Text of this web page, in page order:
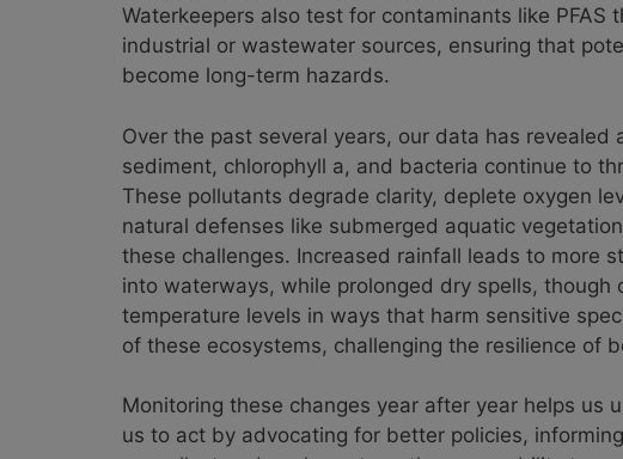
Waterkeepers also test for contaminants like PFAS
industrial or wastewater sources, ensuring that
become long-term hazards.
Over the past several years, our data has
sediment, chlorophyll a, and bacteria continue to
These pollutants degrade clarity, deplete oxygen
natural defenses like submerged aquatic
these challenges. Increased rainfall leads to more
into waterways, while prolonged dry spells,
temperature levels in ways that harm sensitive
of these ecosystems, challenging the resilience of
Monitoring these changes year after year helps
us to act by advocating for better policies,